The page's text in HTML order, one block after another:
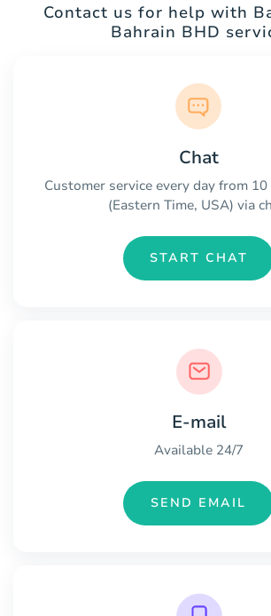
Contact us for help with
Bahrain BHD
Chat
Customer service every day from
(Eastern Time, USA) via
START CHAT
E-mail
Available 24/7
SEND EMAIL